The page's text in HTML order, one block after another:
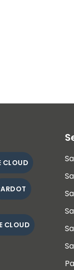
CLOUD
CLOUD